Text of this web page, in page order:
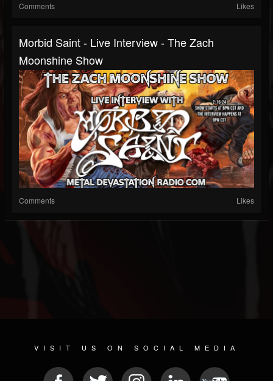
Comments Likes
Morbid Saint - Live Interview - The Zach
Moonshine Show
Comments Likes
VISIT US ON SOCIAL MEDIA